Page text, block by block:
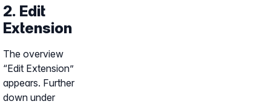
2. Edit
Extension
The overview
“Edit Extension”
appears. Further
down under